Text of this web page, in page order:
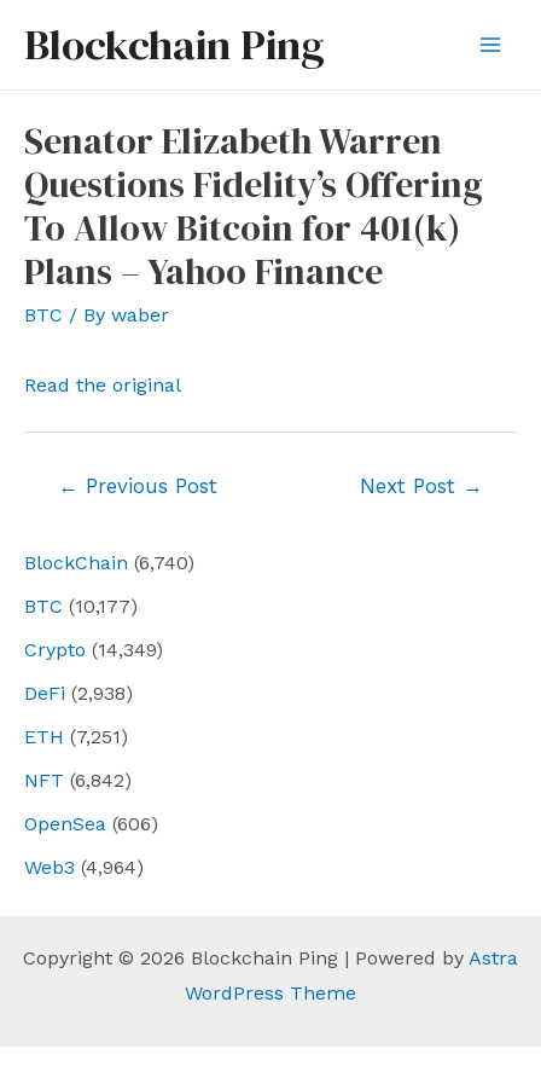
Blockchain Ping
BlockChain (6,740)
BTC (10,177)
Crypto (14,349)
DeFi (2,938)
ETH (7,251)
NFT (6,842)
OpenSea (606)
Web3 (4,964)
Senator Elizabeth Warren
Questions Fidelity’s Offering
To Allow Bitcoin for 401(k)
Plans – Yahoo Finance
BTC / By waber
Read the original
← Previous Post Next Post →
Copyright © 2026 Blockchain Ping | Powered by Astra
WordPress Theme